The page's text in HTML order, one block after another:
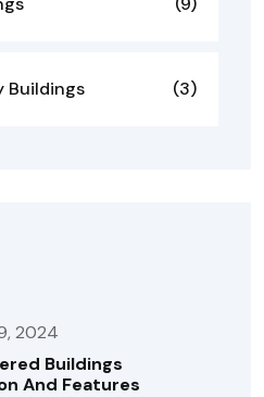
Buildings (3)
2024
Buildings
And Features